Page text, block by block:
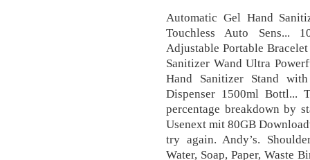
Automatic Gel Hand
Touchless Auto Sens...
Adjustable Portable
Sanitizer Wand Ultra
Hand Sanitizer Stand
Dispenser 1500ml Bottl...
percentage breakdown by
Usenext mit 80GB
try again. Andy’s.
Water, Soap, Paper, Waste